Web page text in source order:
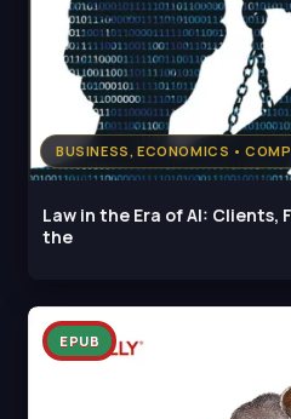
BUSINESS, ECONOMICS •
Law in the Era of AI: Clients,
the
EPUB